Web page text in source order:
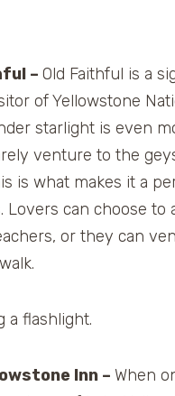
– Old Faithful is a
of Yellowstone
starlight is even
venture to the
is what makes it a
Lovers can choose to
or they can
a flashlight.
Inn – When